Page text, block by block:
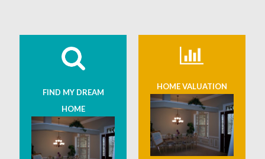
FIND MY DREAM
HOME
HOME VALUATION